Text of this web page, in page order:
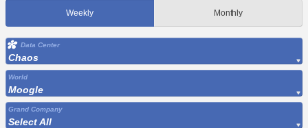
Weekly Monthly
Data Center
Chaos
World
Moogle
Grand Company
Select All